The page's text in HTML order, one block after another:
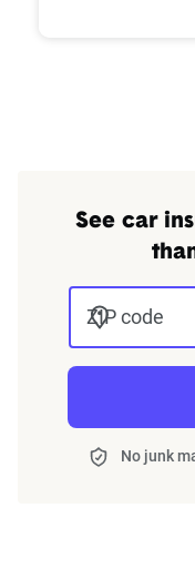
See car
ZIP code
No junk